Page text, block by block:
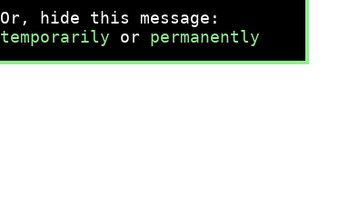
Or, hide this message:
temporarily or permanently